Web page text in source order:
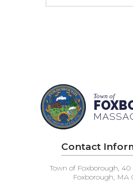
Town of
Contact
Town of Foxborough, 40
Foxborough, MA